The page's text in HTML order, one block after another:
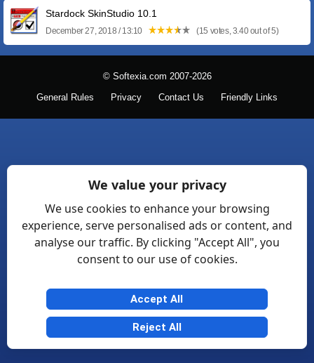
Stardock SkinStudio 10.1
December 27, 2018 / 13:10 (15 votes, 3.40 out of 5)
© Softexia.com 2007-2026
General Rules Privacy Contact Us Friendly Links
We value your privacy
We use cookies to enhance your browsing
experience, serve personalised ads or content, and
analyse our traffic. By clicking "Accept All", you
consent to our use of cookies.
Accept All
Reject All